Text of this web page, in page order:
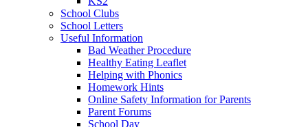
School Clubs
School Letters
Useful Information
Bad Weather Procedure
Healthy Eating Leaflet
Helping with Phonics
Homework Hints
Online Safety Information for Parents
Parent Forums
School Day